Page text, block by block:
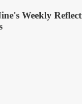
Weekly